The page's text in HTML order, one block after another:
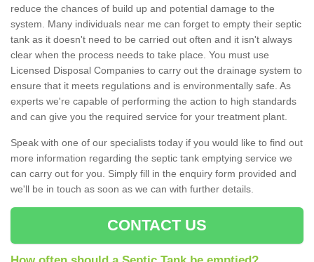
reduce the chances of build up and potential damage to the
system. Many individuals near me can forget to empty their septic
tank as it doesn't need to be carried out often and it isn't always
clear when the process needs to take place. You must use
Licensed Disposal Companies to carry out the drainage system to
ensure that it meets regulations and is environmentally safe. As
experts we're capable of performing the action to high standards
and can give you the required service for your treatment plant.
Speak with one of our specialists today if you would like to find out
more information regarding the septic tank emptying service we
can carry out for you. Simply fill in the enquiry form provided and
we'll be in touch as soon as we can with further details.
CONTACT US